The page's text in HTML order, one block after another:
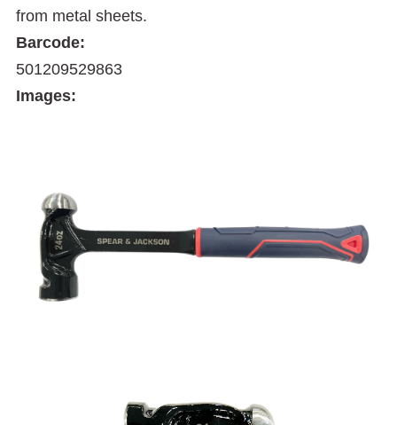
from metal sheets.
Barcode:
501209529863
Images: